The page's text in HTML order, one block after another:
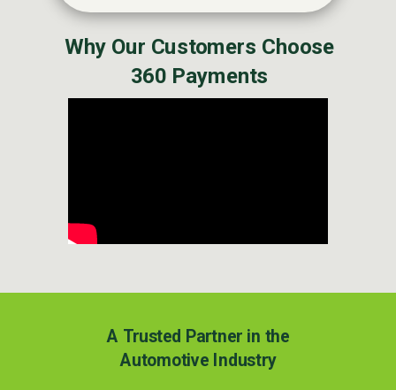
A Trusted Partner in the
Automotive Industry
Why Our Customers Choose
360 Payments